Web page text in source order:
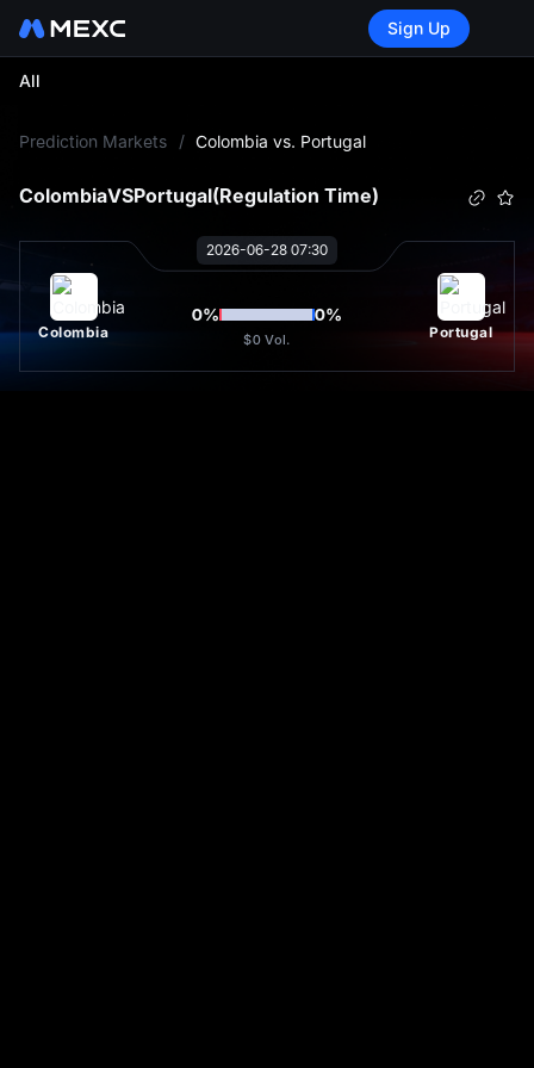
Sign Up
All
Prediction Markets / Colombia vs. Portugal
ColombiaVSPortugal(Regulation Time)
2026-06-28 07:30
Colombia
0% 0%
$0 Vol. Portugal